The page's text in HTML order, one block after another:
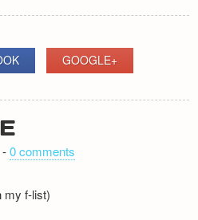
GOOGLE+
-0 comments
my f-list)